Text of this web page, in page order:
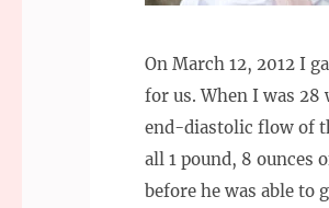
On March 12, 2012 I
for us. When I was 28
end-diastolic flow of
all 1 pound, 8 ounces
before he was able to